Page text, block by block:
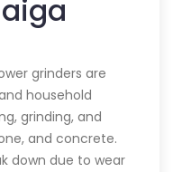
grinders are
household
grinding, and
and concrete.
down due to wear